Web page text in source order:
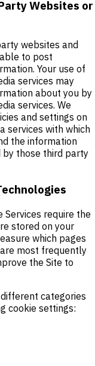
Websites or
websites and
to post
Your use of
services may
about you by
services. We
and settings on
services with which
the information
by those third party
Services require the
stored on your
which pages
most frequently
the Site to
categories
cookie settings: